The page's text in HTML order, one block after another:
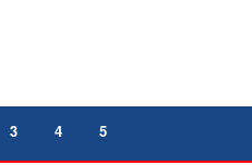
3 4 5